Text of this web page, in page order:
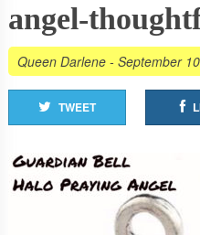
angel-
Queen Darlene- September
TWEET